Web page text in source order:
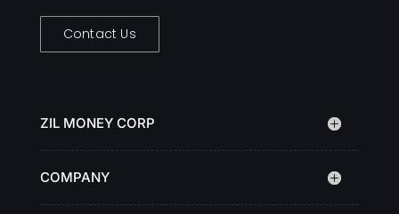
Contact Us
ZIL MONEY CORP
COMPANY